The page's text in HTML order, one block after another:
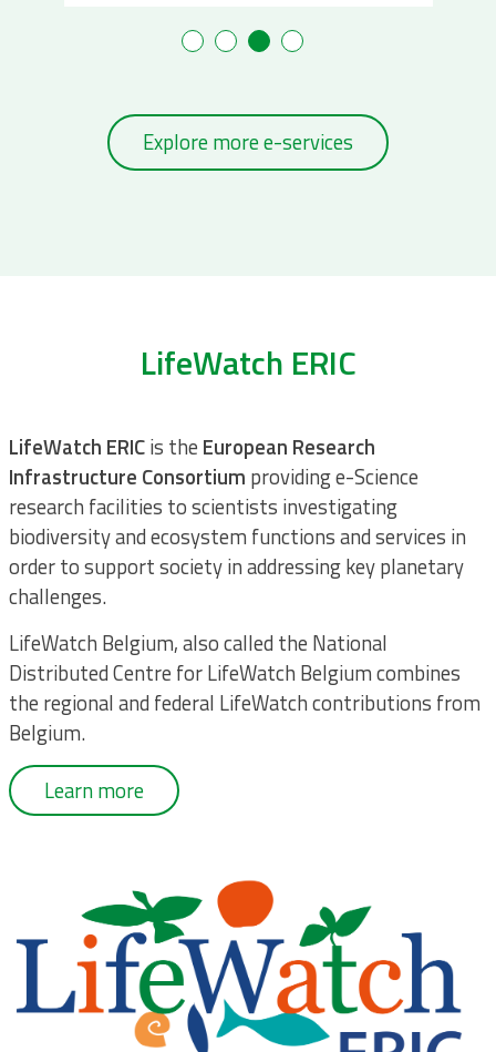
Explore more e-services
LifeWatch ERIC
LifeWatch ERICis the European Research
Infrastructure Consortium providing e-Science
research facilities to scientists investigating
biodiversity and ecosystem functions and services in
order to support society in addressing key planetary
challenges.
LifeWatch Belgium, also called the National
Distributed Centre for LifeWatch Belgium combines
the regional and federal LifeWatch contributions from
Belgium.
Learn more